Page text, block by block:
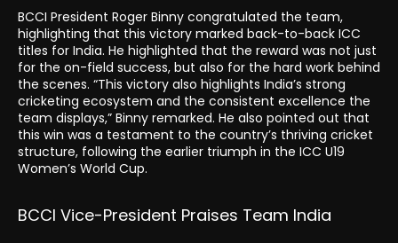
BCCI President Roger Binny congratulated the team,
highlighting that this victory marked back-to-back ICC
titles for India. He highlighted that the reward was not just
for the on-field success, but also for the hard work behind
the scenes. “This victory also highlights India’s strong
cricketing ecosystem and the consistent excellence the
team displays,” Binny remarked. He also pointed out that
this win was a testament to the country’s thriving cricket
structure, following the earlier triumph in the ICC U19
Women’s World Cup.
BCCI Vice-President Praises Team India